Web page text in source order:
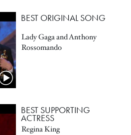
BEST ORIGINAL SONG
Lady Gaga and Anthony
Rossomando
BEST SUPPORTING
ACTRESS
Regina King